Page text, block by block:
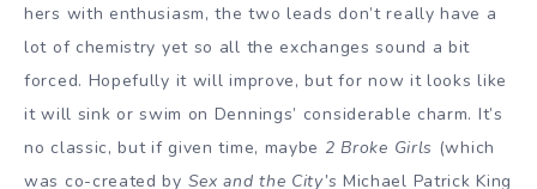
hers with enthusiasm, the two leads don’t really have a
lot of chemistry yet so all the exchanges sound a bit
forced. Hopefully it will improve, but for now it looks like
it will sink or swim on Dennings’ considerable charm. It’s
no classic, but if given time, maybe 2 Broke Girls (which
was co-created by Sex and the City’s Michael Patrick King